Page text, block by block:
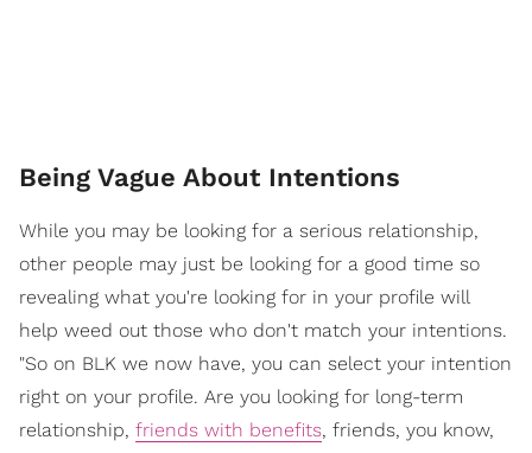
Being Vague About Intentions
While you may be looking for a serious relationship,
other people may just be looking for a good time so
revealing what you're looking for in your profile will
help weed out those who don't match your intentions.
"So on BLK we now have, you can select your intention
right on your profile. Are you looking for long-term
relationship, friends with benefits, friends, you know,